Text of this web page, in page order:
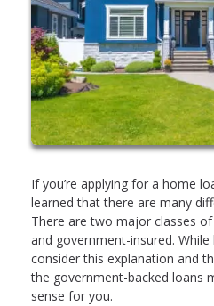
If you’re applying for a home
learned that there are many
There are two major classes
and government-insured.
consider this explanation and
the government-backed loans
sense for you.